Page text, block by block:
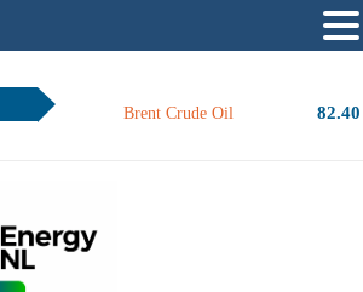
Brent Crude Oil 82.40